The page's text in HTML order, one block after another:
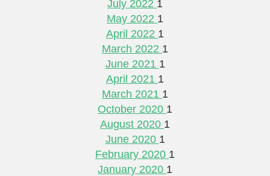
July 2022 1
May 2022 1
April 2022 1
March 2022 1
June 2021 1
April 2021 1
March 2021 1
October 2020 1
August 2020 1
June 2020 1
February 2020 1
January 2020 1